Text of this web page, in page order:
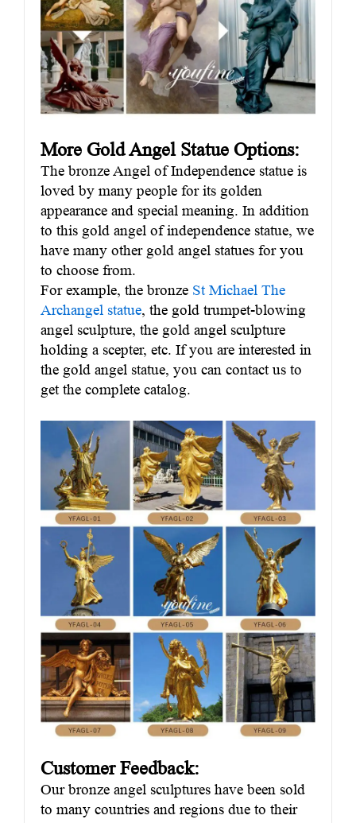
More Gold Angel Statue Options:
The bronze Angel of Independence statue is
loved by many people for its golden
appearance and special meaning. In addition
to this gold angel of independence statue, we
have many other gold angel statues for you
to choose from.
For example, the bronze St Michael The
Archangel statue, the gold trumpet-blowing
angel sculpture, the gold angel sculpture
holding a scepter, etc. If you are interested in
the gold angel statue, you can contact us to
get the complete catalog.
Customer Feedback:
Our bronze angel sculptures have been sold
to many countries and regions due to their